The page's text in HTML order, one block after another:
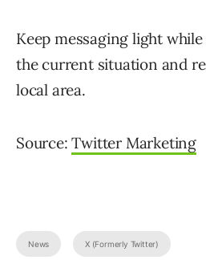
Keep messaging light
the current situation and
local area.
Source:Twitter Marketing
News X (Formerly Twitter)